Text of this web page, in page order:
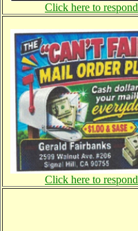
Click here to respond
Click here to respond